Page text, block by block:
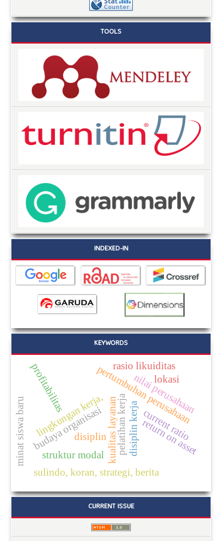
TOOLS
INDEXED-IN
KEYWORDS
budaya organisasikualitas layananpelatihan kerjadisiplin kerja
lingkungan kerja,
sulindo, koran, strategi, berita
pertumbuhan perusahaan
return on asset
nilai perusahaan
profitabilitas
struktur modal
minat siswa baru
rasio likuiditas
disiplin
lokasi
current ratio
CURRENT ISSUE